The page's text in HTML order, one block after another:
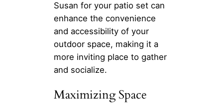
Susan for your patio set can
enhance the convenience
and accessibility of your
outdoor space, making it a
more inviting place to gather
and socialize.
Maximizing Space